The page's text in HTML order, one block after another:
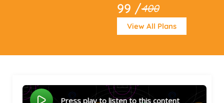
99 /400
View All Plans
Press play to listen to this content